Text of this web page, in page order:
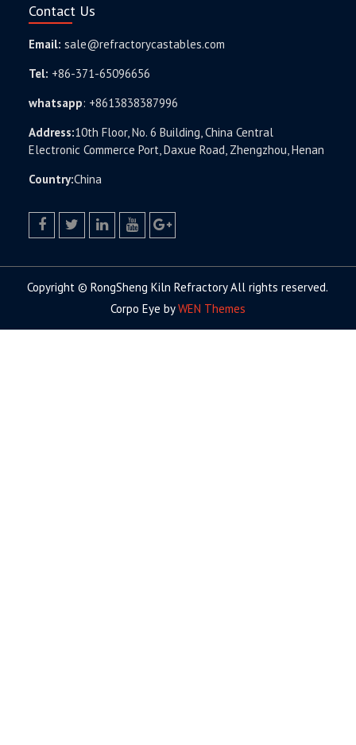
Contact Us
Email: sale@refractorycastables.com
Tel: +86-371-65096656
whatsapp: +8613838387996
Address:10th Floor, No. 6 Building, China Central
Electronic Commerce Port, Daxue Road, Zhengzhou, Henan
Country:China
Copyright © RongSheng Kiln Refractory All rights reserved.
Corpo Eye byWEN Themes